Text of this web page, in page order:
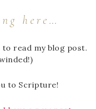
here…
read my blog post.
to Scripture!